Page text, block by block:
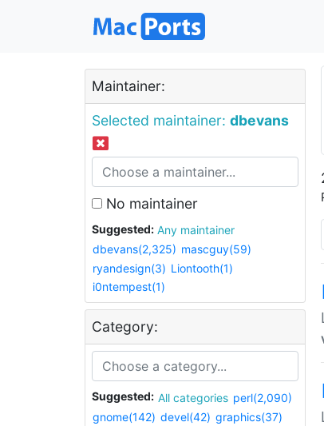
Maintainer:
Selected maintainer: dbevans
No maintainer
Suggested:
Any maintainer
dbevans(2,325) mascguy(59)
ryandesign(3) Liontooth(1)
i0ntempest(1)
Category:
Suggested: All categories perl(2,090)
gnome(142) devel(42) graphics(37)